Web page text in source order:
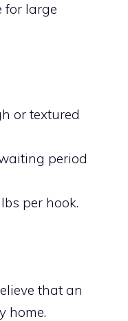
for large
or textured
period
per hook.
that an
home.